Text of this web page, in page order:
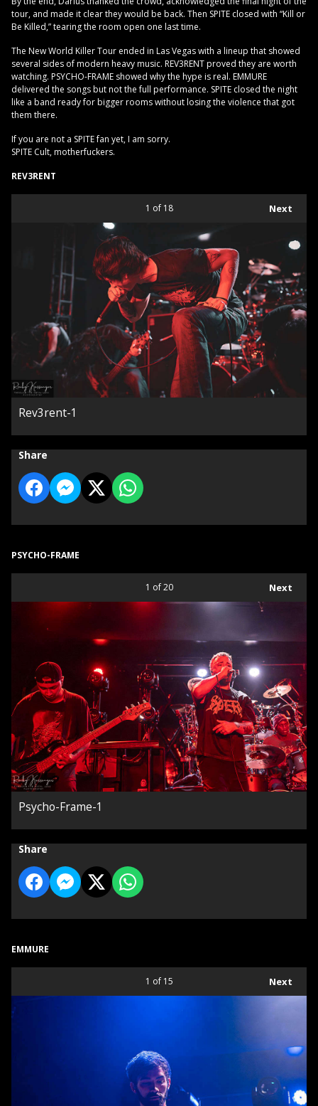
tour, and made it clear they would be back. Then SPITE closed with “Kill or
Be Killed,” tearing the room open one last time.
The New World Killer Tour ended in Las Vegas with a lineup that showed
several sides of modern heavy music. REV3RENT proved they are worth
watching. PSYCHO-FRAME showed why the hype is real. EMMURE
delivered the songs but not the full performance. SPITE closed the night
like a band ready for bigger rooms without losing the violence that got
them there.
If you are not a SPITE fan yet, I am sorry.
SPITE Cult, motherfuckers.
REV3RENT
Next
1 of 18
Rev3rent-1
Share
PSYCHO-FRAME
Next
1 of 20
Psycho-Frame-1
Share
EMMURE
Next
1 of 15